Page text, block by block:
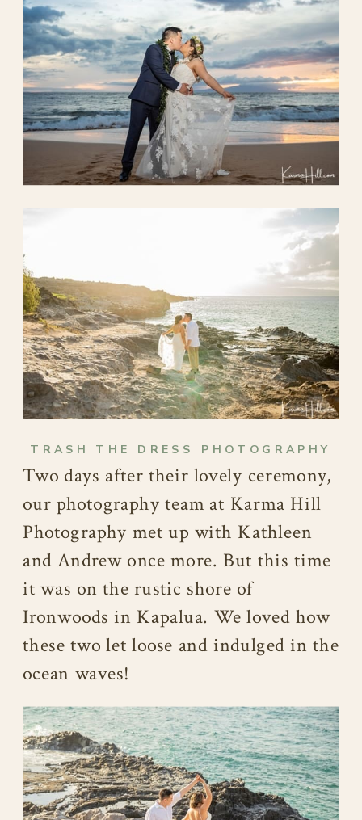
TRASH THE DRESS PHOTOGRAPHY
Two days after their lovely ceremony,
our photography team at Karma Hill
Photography met up with Kathleen
and Andrew once more. But this time
it was on the rustic shore of
Ironwoods in Kapalua. We loved how
these two let loose and indulged in the
ocean waves!